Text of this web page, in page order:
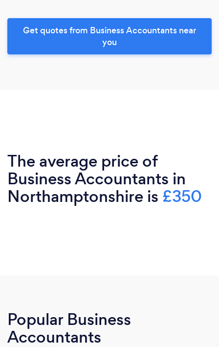
Get quotes from Business Accountants near
you
The average price of
Business Accountants in
Northamptonshire is £350
Popular Business
Accountants